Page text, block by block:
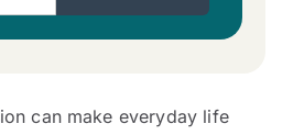
can make everyday life